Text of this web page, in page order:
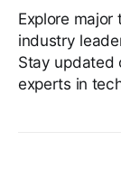
Explore
industry
Stay updated
experts in